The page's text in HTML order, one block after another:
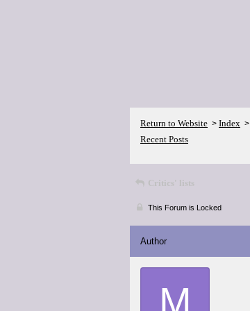
Return to Website > Index >
Recent Posts
Critics' lists
This Forum is Locked
Author
M